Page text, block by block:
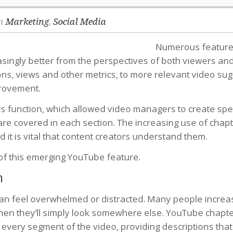
Marketing, Social Media
Numerous
better from the perspectives of both viewers
views and other metrics, to more relevant video
function, which allowed video managers to create
covered in each section. The increasing use of
it is vital that content creators understand them.
this emerging YouTube feature.
feel overwhelmed or distracted. Many people
they’ll simply look somewhere else. YouTube
segment of the video, providing descriptions